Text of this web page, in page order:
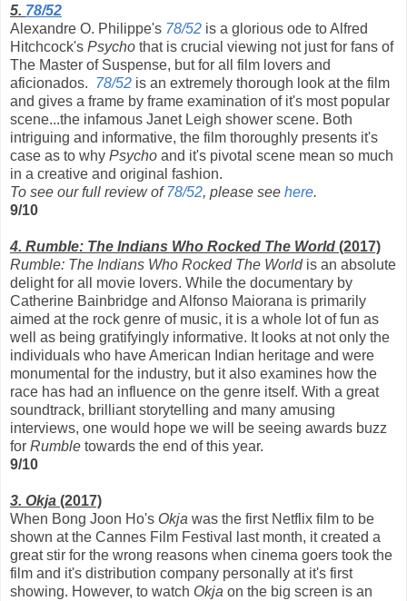
5. 78/52
Alexandre O. Philippe's 78/52 is a glorious ode to Alfred
Hitchcock's Psycho that is crucial viewing not just for fans of
The Master of Suspense, but for all film lovers and
aficionados. 78/52 is an extremely thorough look at the film
and gives a frame by frame examination of it's most popular
scene...the infamous Janet Leigh shower scene. Both
intriguing and informative, the film thoroughly presents it's
case as to why Psycho and it's pivotal scene mean so much
in a creative and original fashion.
To see our full review of78/52, please see here.
9/10
4. Rumble: The Indians Who Rocked The World (2017)
Rumble: The Indians Who Rocked The World is an absolute
delight for all movie lovers. While the documentary by
Catherine Bainbridge and Alfonso Maiorana is primarily
aimed at the rock genre of music, it is a whole lot of fun as
well as being gratifyingly informative. It looks at not only the
individuals who have American Indian heritage and were
monumental for the industry, but it also examines how the
race has had an influence on the genre itself. With a great
soundtrack, brilliant storytelling and many amusing
interviews, one would hope we will be seeing awards buzz
for Rumble towards the end of this year.
9/10
3. Okja (2017)
When Bong Joon Ho's Okja was the first Netflix film to be
shown at the Cannes Film Festival last month, it created a
great stir for the wrong reasons when cinema goers took the
film and it's distribution company personally at it's first
showing. However, to watch Okja on the big screen is an